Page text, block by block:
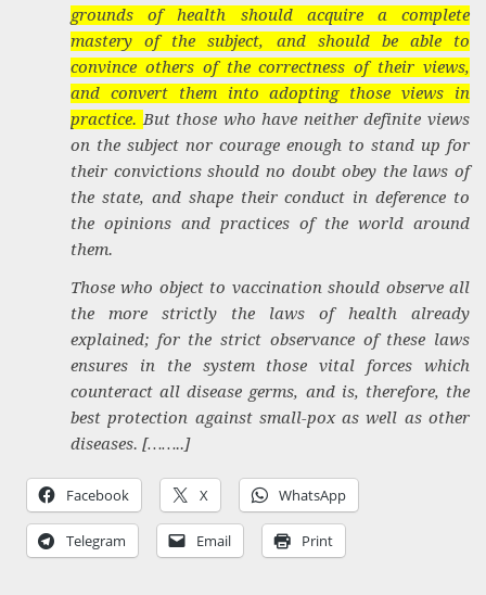
grounds of health should acquire a complete
mastery of the subject, and should be able to
convince others of the correctness of their views,
and convert them into adopting those views in
practice.But those who have neither definite views
on the subject nor courage enough to stand up for
their convictions should no doubt obey the laws of
the state, and shape their conduct in deference to
the opinions and practices of the world around
them.
Those who object to vaccination should observe all
the more strictly the laws of health already
explained; for the strict observance of these laws
ensures in the system those vital forces which
counteract all disease germs, and is, therefore, the
best protection against small-pox as well as other
diseases. [……..]
Facebook X WhatsApp
Telegram Email Print